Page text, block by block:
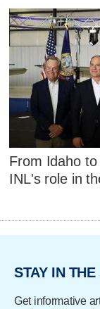
From Idaho
INL's role in
STAY IN
Get informative